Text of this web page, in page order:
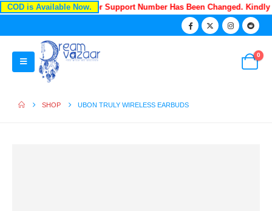
COD is Available Now.
Recently Our Customer Support Number Has Been Changed.
0
SHOP UBON TRULY WIRELESS EARBUDS